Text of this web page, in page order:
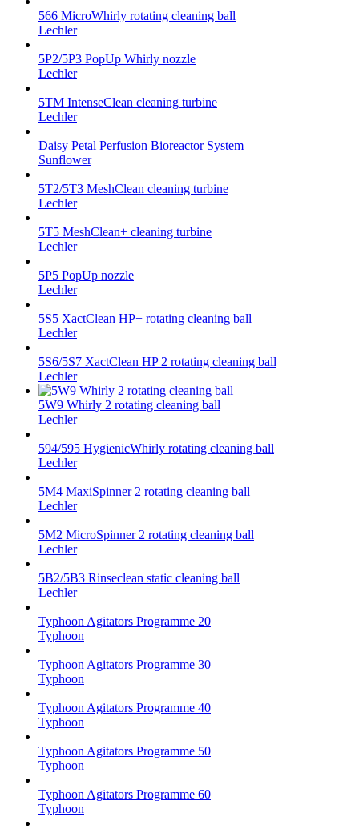
566 MicroWhirly rotating cleaning ball
Lechler
5P2/5P3 PopUp Whirly nozzle
Lechler
5TM IntenseClean cleaning turbine
Lechler
Daisy Petal Perfusion Bioreactor System
Sunflower
5T2/5T3 MeshClean cleaning turbine
Lechler
5T5 MeshClean+ cleaning turbine
Lechler
5P5 PopUp nozzle
Lechler
5S5 XactClean HP+ rotating cleaning ball
Lechler
5S6/5S7 XactClean HP 2 rotating cleaning ball
Lechler
5W9 Whirly 2 rotating cleaning ball
Lechler
594/595 HygienicWhirly rotating cleaning ball
Lechler
5M4 MaxiSpinner 2 rotating cleaning ball
Lechler
5M2 MicroSpinner 2 rotating cleaning ball
Lechler
5B2/5B3 Rinseclean static cleaning ball
Lechler
Typhoon Agitators Programme 20
Typhoon
Typhoon Agitators Programme 30
Typhoon
Typhoon Agitators Programme 40
Typhoon
Typhoon Agitators Programme 50
Typhoon
Typhoon Agitators Programme 60
Typhoon